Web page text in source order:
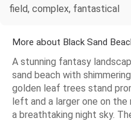
field, complex, fantastical
More about Black Sand
A stunning fantasy
sand beach with
golden leaf trees stand
left and a larger one on
a breathtaking night sky.